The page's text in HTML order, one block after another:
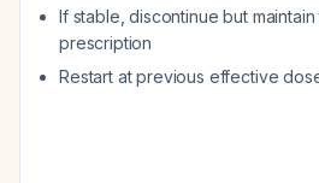
If stable, discontinue but
prescription
Restart at previous effective